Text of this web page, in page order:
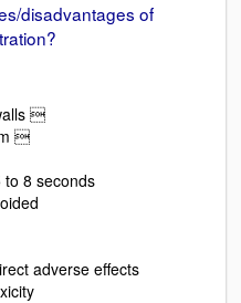
disadvantages of


8 seconds
adverse effects